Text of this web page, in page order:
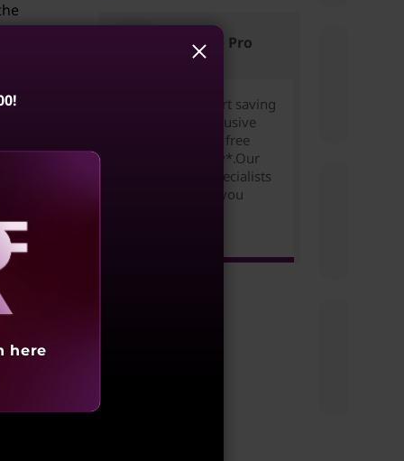
Lenovo Pro
Join for free to start saving
today. Unlock exclusive
pricing,rewards & free
expedited delivery*.Our
Small Business Specialists
are ready to help you
here